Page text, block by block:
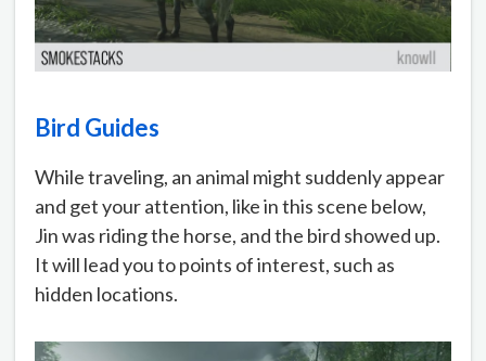
Bird Guides
While traveling, an animal might suddenly appear
and get your attention, like in this scene below,
Jin was riding the horse, and the bird showed up.
It will lead you to points of interest, such as
hidden locations.